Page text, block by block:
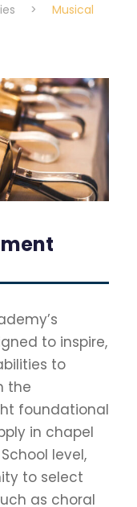
>
Musical
to inspire,
to
the
foundational
in chapel
level,
to select
as choral